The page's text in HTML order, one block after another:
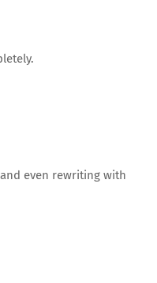
even rewriting with